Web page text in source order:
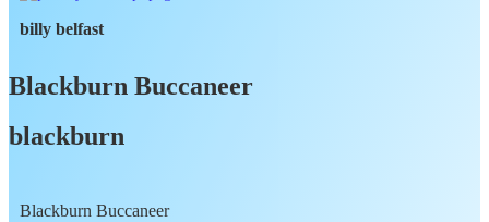
billy belfast
Blackburn Buccaneer
blackburn
Blackburn Buccaneer